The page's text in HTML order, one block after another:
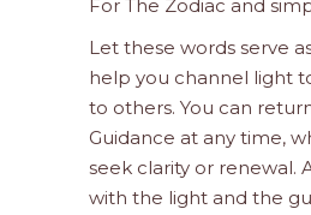
For The Zodiac and
Let these words serve
help you channel light
to others. You can
Guidance at any time,
seek clarity or renewal.
with the light and the